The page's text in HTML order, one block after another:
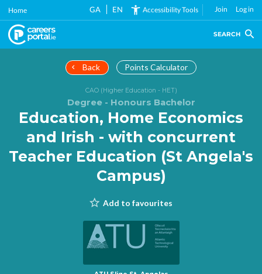
Skip
main
content
Home GA EN Accessibility Tools Join Log in
SEARCH